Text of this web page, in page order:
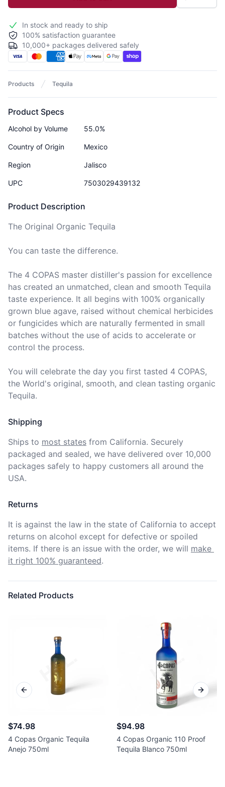
In stock and ready to ship
100% satisfaction guarantee
10,000+ packages delivered safely
Products Tequila
Product Description
The Original Organic Tequila
You can taste the difference.
The 4 COPAS master distiller's passion for excellence
has created an unmatched, clean and smooth Tequila
taste experience. It all begins with 100% organically
grown blue agave, raised without chemical herbicides
or fungicides which are naturally fermented in small
batches without the use of acids to accelerate or
control the process.
You will celebrate the day you first tasted 4 COPAS,
the World's original, smooth, and clean tasting organic
Tequila.
Product Specs
Alcohol by Volume 55.0%
Country of Origin Mexico
Region Jalisco
UPC 7503029439132
Shipping
Ships to most states from California. Securely
packaged and sealed, we have delivered over 10,000
packages safely to happy customers all around the
USA.
Returns
It is against the law in the state of California to accept
returns on alcohol except for defective or spoiled
items. If there is an issue with the order, we will make
it right 100% guaranteed.
Related Products
$74.98
4 Copas Organic Tequila
Anejo 750ml
$94.98
4 Copas Organic 110 Proof
Tequila Blanco 750ml
Previous slide Next